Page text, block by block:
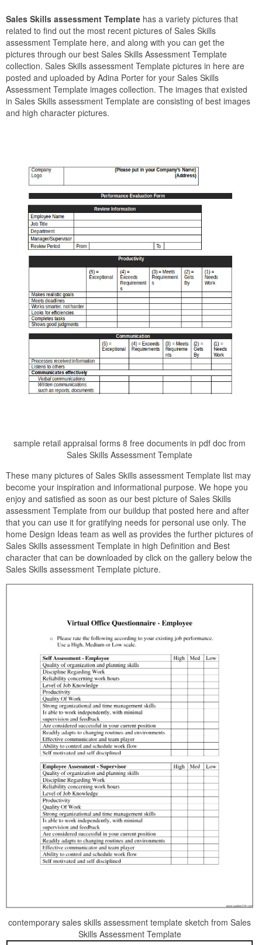
Sales Skills assessment Template has a variety pictures that
related to find out the most recent pictures of Sales Skills
assessment Template here, and along with you can get the
pictures through our best Sales Skills Assessment Template
collection. Sales Skills assessment Template pictures in here are
posted and uploaded by Adina Porter for your Sales Skills
Assessment Template images collection. The images that existed
in Sales Skills assessment Template are consisting of best images
and high character pictures.
sample retail appraisal forms 8 free documents in pdf doc from
Sales Skills Assessment Template
These many pictures of Sales Skills assessment Template list may
become your inspiration and informational purpose. We hope you
enjoy and satisfied as soon as our best picture of Sales Skills
assessment Template from our buildup that posted here and after
that you can use it for gratifying needs for personal use only. The
home Design Ideas team as well as provides the further pictures of
Sales Skills assessment Template in high Definition and Best
character that can be downloaded by click on the gallery below the
Sales Skills assessment Template picture.
contemporary sales skills assessment template sketch from Sales
Skills Assessment Template